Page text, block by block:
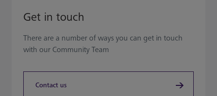
Get in touch
There are a number of ways you can get in touch
with our Community Team
Contact us